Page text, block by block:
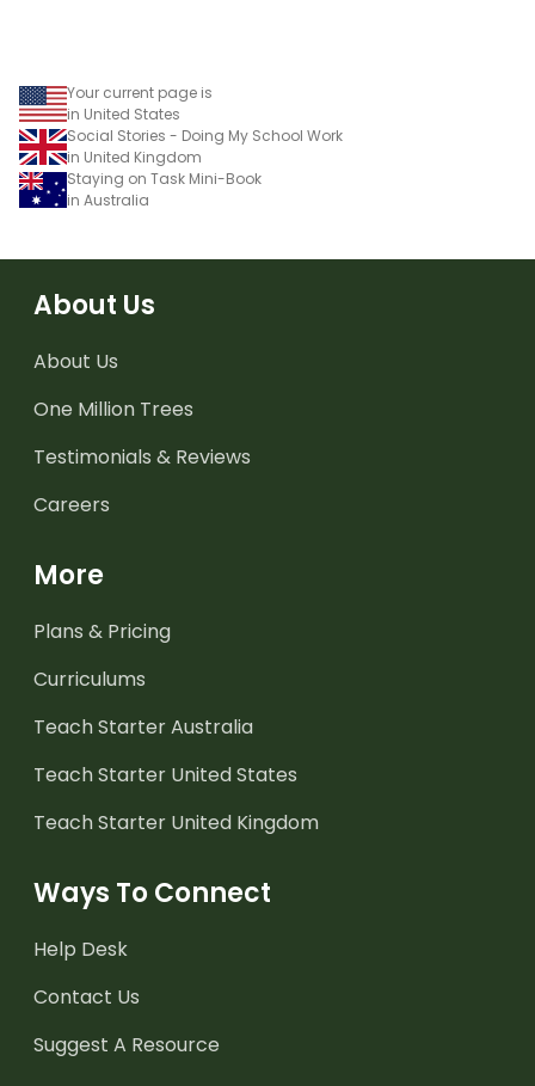
Your current page is
in United States
Social Stories - Doing My School Work
in United Kingdom
Staying on Task Mini-Book
in Australia
About Us
About Us
One Million Trees
Testimonials & Reviews
Careers
More
Plans & Pricing
Curriculums
Teach Starter Australia
Teach Starter United States
Teach Starter United Kingdom
Ways To Connect
Help Desk
Contact Us
Suggest A Resource